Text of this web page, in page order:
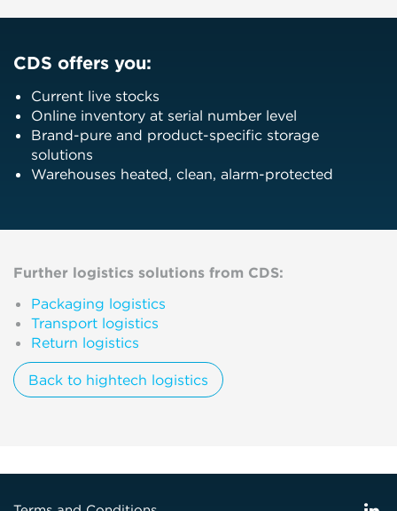
CDS offers you:
Current live stocks
Online inventory at serial number level
Brand-pure and product-specific storage
solutions
Warehouses heated, clean, alarm-protected
Further logistics solutions from CDS:
Packaging logistics
Transport logistics
Return logistics
Back to hightech logistics